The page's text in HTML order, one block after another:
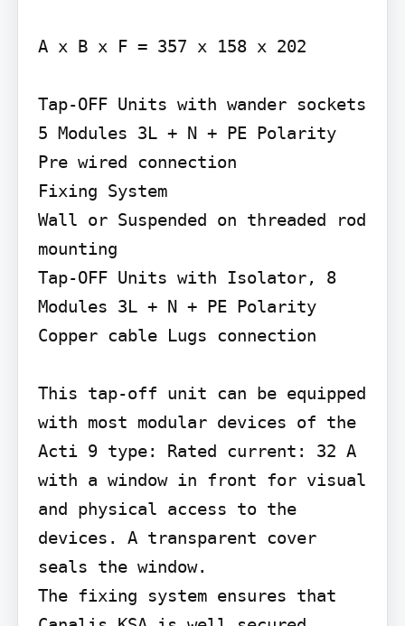
A x B x F = 357 x 158 x 202
Tap-OFF Units with wander sockets
5 Modules 3L + N + PE Polarity
Pre wired connection
Fixing System
Wall or Suspended on threaded rod
mounting
Tap-OFF Units with Isolator, 8
Modules 3L + N + PE Polarity
Copper cable Lugs connection
This tap-off unit can be equipped
with most modular devices of the
Acti 9 type: Rated current: 32 A
with a window in front for visual
and physical access to the
devices. A transparent cover
seals the window.
The fixing system ensures that